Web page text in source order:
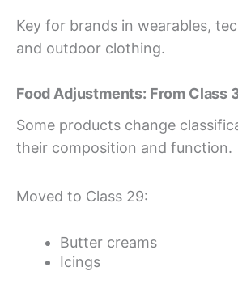
Key for brands in wearables,
and outdoor clothing.
Food Adjustments: From Class
Some products change
their composition and function.
Moved to Class 29:
Butter creams
Icings